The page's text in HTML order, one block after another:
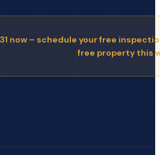
now – schedule your free
free property this